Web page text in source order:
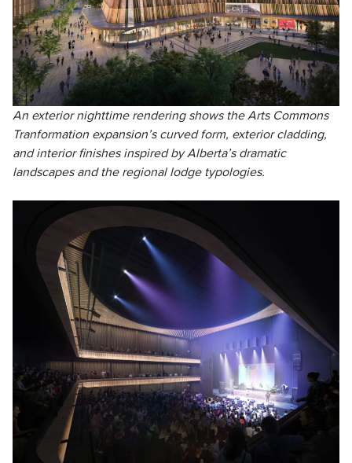
An exterior nighttime rendering shows the Arts Commons
Tranformation expansion’s curved form, exterior cladding,
and interior finishes inspired by Alberta’s dramatic
landscapes and the regional lodge typologies.